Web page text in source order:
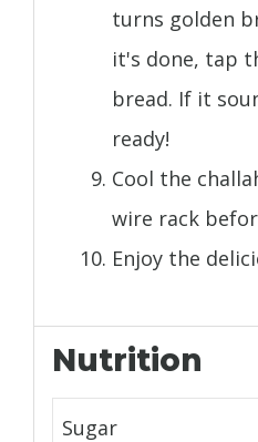
turns golden
it's done, tap
bread. If it
ready!
Cool the
wire rack
Enjoy the
Nutrition
Sugar